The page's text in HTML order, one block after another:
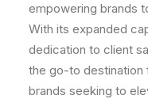
empowering brands
With its expanded
dedication to client
the go-to destination
brands seeking to